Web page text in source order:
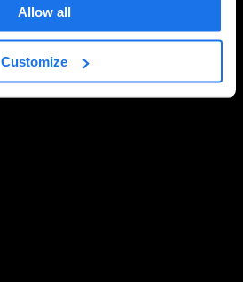
Allow all
Customize